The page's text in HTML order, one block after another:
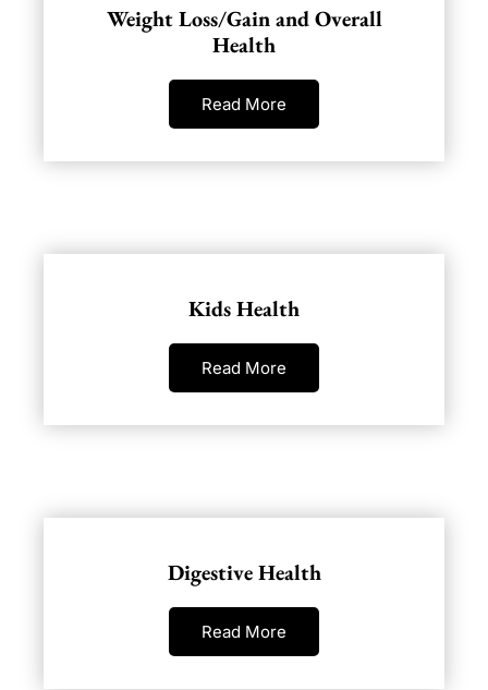
Weight Loss/Gain and Overall
Health
Read More
Kids Health
Read More
Digestive Health
Read More